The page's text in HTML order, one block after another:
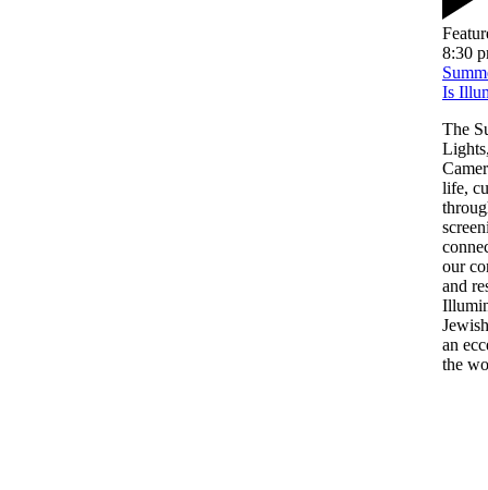
8:30
Is
The
life,
our
and
an
the